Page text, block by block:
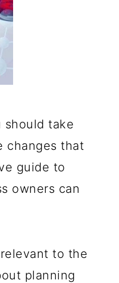
should take
changes that
guide to
owners can
to the
planning